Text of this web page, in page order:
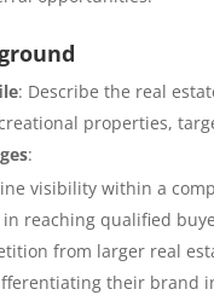
: Describe the real
properties,
:
visibility within a
in reaching qualified
from larger real
their brand